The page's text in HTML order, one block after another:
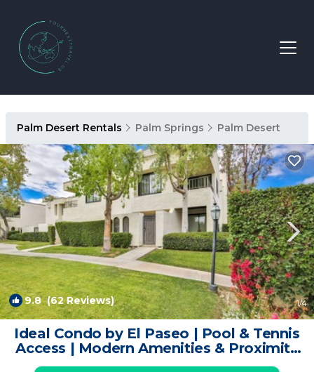
Palm Desert Rentals Palm Springs Palm Desert
9.8(62 Reviews) 1/4
Ideal Condo by El Paseo | Pool & Tennis
Access | Modern Amenities & Proximity
to Shopping | Condo in Palm Desert